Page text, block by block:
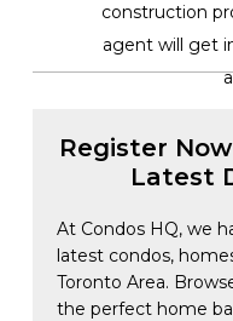
construction
agent will get
Register
Latest
At Condos HQ, we
latest condos,
Toronto Area.
the perfect home